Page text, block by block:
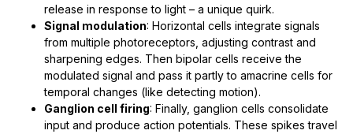
release in response to light – a unique quirk.
Signal modulation: Horizontal cells integrate signals
from multiple photoreceptors, adjusting contrast and
sharpening edges. Then bipolar cells receive the
modulated signal and pass it partly to amacrine cells for
temporal changes (like detecting motion).
Ganglion cell firing: Finally, ganglion cells consolidate
input and produce action potentials. These spikes travel